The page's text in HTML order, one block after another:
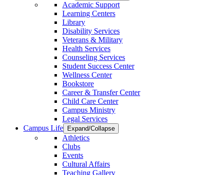
Academic Support
Learning Centers
Library
Disability Services
Veterans & Military
Health Services
Counseling Services
Student Success Center
Wellness Center
Bookstore
Career & Transfer Center
Child Care Center
Campus Ministry
Legal Services
Campus Life
Expand/Collapse
Athletics
Clubs
Events
Cultural Affairs
Teaching Gallery